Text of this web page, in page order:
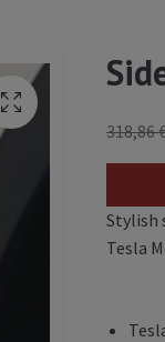
318,86
Stylish
Tesla